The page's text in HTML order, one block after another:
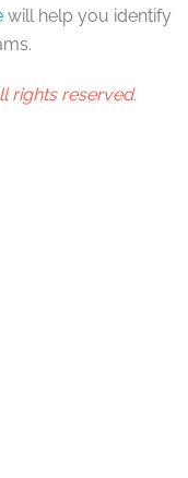
will help you identify
rights reserved.